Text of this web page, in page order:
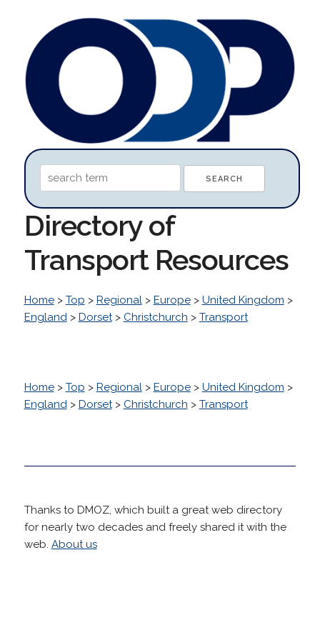
Directory of
Transport Resources
Home> Top > Regional> Europe> United Kingdom >
England> Dorset> Christchurch > Transport
Home> Top > Regional> Europe> United Kingdom >
England> Dorset> Christchurch > Transport
Thanks to DMOZ, which built a great web directory
for nearly two decades and freely shared it with the
web. About us